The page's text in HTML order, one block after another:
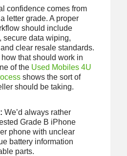
confidence comes from
letter grade. A proper
should include
secure data wiping,
clear resale standards.
how that should work in
of the Used Mobiles 4U
shows the sort of
should be taking.
We’d always rather
Grade B iPhone
phone with unclear
battery information
parts.